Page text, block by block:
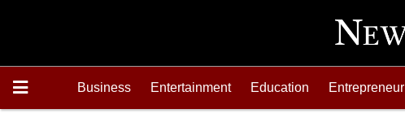
Business Entertainment Education Entrepreneur